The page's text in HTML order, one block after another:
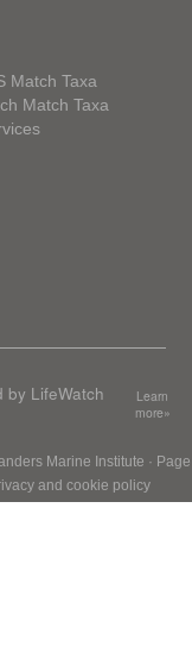
Match Taxa
Match Taxa
by LifeWatch
Learn
more»
Marine Institute · Page
and cookie policy